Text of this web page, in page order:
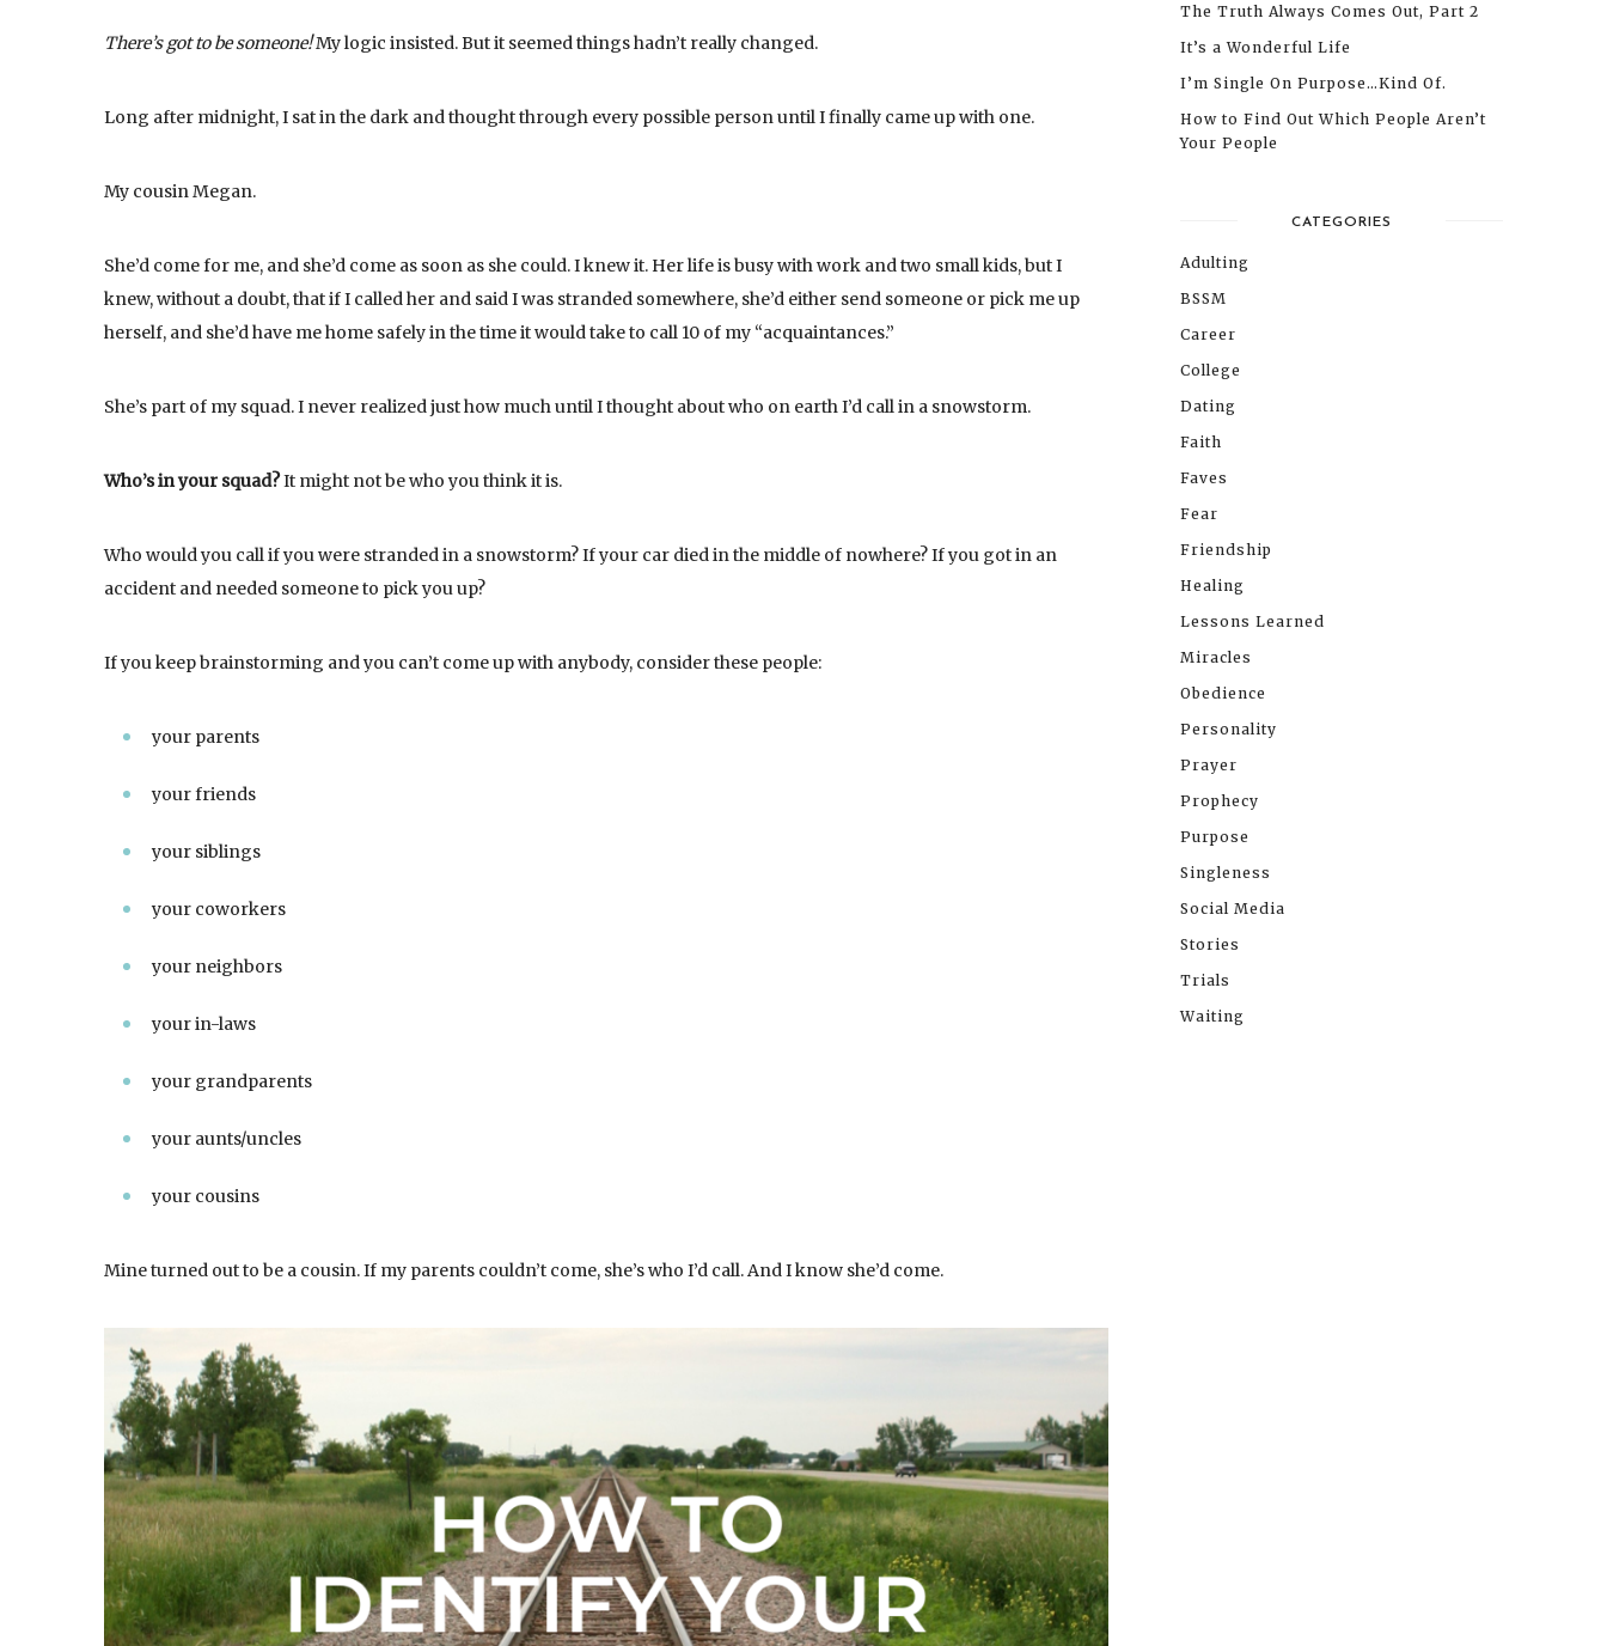
There’s got to be someone!My logic insisted. But it seemed things hadn’t really changed.
Long after midnight, I sat in the dark and thought through every possible person until I finally came up with one.
My cousin Megan.
She’d come for me, and she’d come as soon as she could. I knew it. Her life is busy with work and two small kids, but I
knew, without a doubt, that if I called her and said I was stranded somewhere, she’d either send someone or pick me up
herself, and she’d have me home safely in the time it would take to call 10 of my “acquaintances.”
She’s part of my squad. I never realized just how much until I thought about who on earth I’d call in a snowstorm.
Who’s in your squad?It might not be who you think it is.
Who would you call if you were stranded in a snowstorm? If your car died in the middle of nowhere? If you got in an
accident and needed someone to pick you up?
If you keep brainstorming and you can’t come up with anybody, consider these people:
your parents
your friends
your siblings
your coworkers
your neighbors
your in-laws
your grandparents
your aunts/uncles
your cousins
Mine turned out to be a cousin. If my parents couldn’t come, she’s who I’d call. And I know she’d come.
The Truth Always Comes Out, Part 2
It’s a Wonderful Life
I’m Single On Purpose…Kind Of.
How to Find Out Which People Aren’t
Your People
CATEGORIES
Adulting
BSSM
Career
College
Dating
Faith
Faves
Fear
Friendship
Healing
Lessons Learned
Miracles
Obedience
Personality
Prayer
Prophecy
Purpose
Singleness
Social Media
Stories
Trials
Waiting